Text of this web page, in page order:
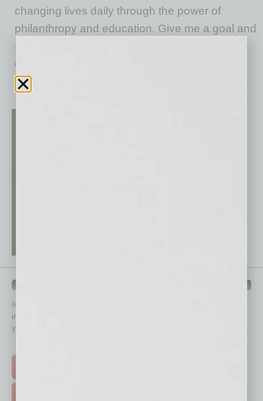
changing lives daily through the power of
philanthropy and education. Give me a goal and
opportunities, and never once felt held
In Business Magazine
immediately to top content that is relevant today in helping to build
your business and better inform you.